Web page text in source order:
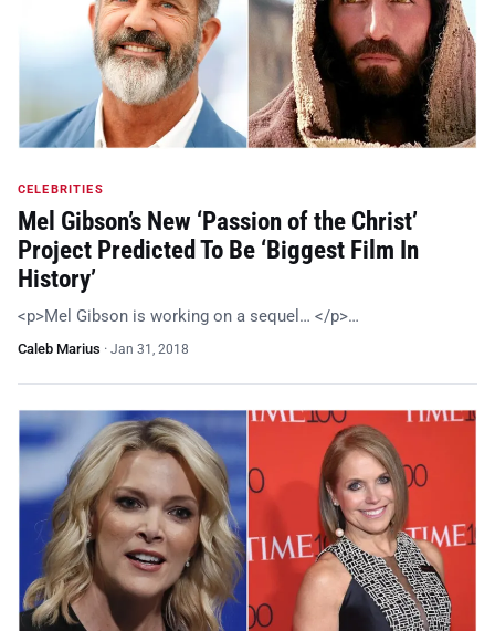
CELEBRITIES
Mel Gibson’s New ‘Passion of the Christ’
Project Predicted To Be ‘Biggest Film In
History’
<p>Mel Gibson is working on a sequel… </p>…
Caleb Marius · Jan 31, 2018